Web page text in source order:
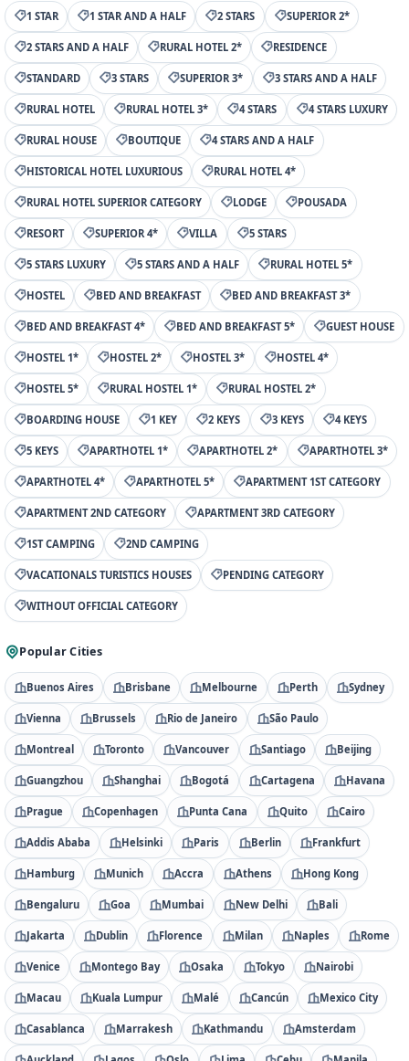
1 STAR 1 STAR AND A HALF 2 STARS SUPERIOR 2*
2 STARS AND A HALF RURAL HOTEL 2* RESIDENCE
STANDARD 3 STARS SUPERIOR 3* 3 STARS AND A HALF
RURAL HOTEL RURAL HOTEL 3* 4 STARS 4 STARS LUXURY
RURAL HOUSE BOUTIQUE 4 STARS AND A HALF
HISTORICAL HOTEL LUXURIOUS RURAL HOTEL 4*
RURAL HOTEL SUPERIOR CATEGORY LODGE POUSADA
RESORT SUPERIOR 4* VILLA 5 STARS
5 STARS LUXURY 5 STARS AND A HALF RURAL HOTEL 5*
HOSTEL BED AND BREAKFAST BED AND BREAKFAST 3*
BED AND BREAKFAST 4* BED AND BREAKFAST 5* GUEST HOUSE
HOSTEL 1* HOSTEL 2* HOSTEL 3* HOSTEL 4*
HOSTEL 5* RURAL HOSTEL 1* RURAL HOSTEL 2*
BOARDING HOUSE 1 KEY 2 KEYS 3 KEYS 4 KEYS
5 KEYS APARTHOTEL 1* APARTHOTEL 2* APARTHOTEL 3*
APARTHOTEL 4* APARTHOTEL 5* APARTMENT 1ST CATEGORY
APARTMENT 2ND CATEGORY APARTMENT 3RD CATEGORY
1ST CAMPING 2ND CAMPING
VACATIONALS TURISTICS HOUSES PENDING CATEGORY
WITHOUT OFFICIAL CATEGORY
Popular Cities
Buenos Aires Brisbane Melbourne Perth Sydney
Vienna Brussels Rio de Janeiro São Paulo
Montreal Toronto Vancouver Santiago Beijing
Guangzhou Shanghai Bogotá Cartagena Havana
Prague Copenhagen Punta Cana Quito Cairo
Addis Ababa Helsinki Paris Berlin Frankfurt
Hamburg Munich Accra Athens Hong Kong
Bengaluru Goa Mumbai New Delhi Bali
Jakarta Dublin Florence Milan Naples Rome
Venice Montego Bay Osaka Tokyo Nairobi
Macau Kuala Lumpur Malé Cancún Mexico City
Casablanca Marrakesh Kathmandu Amsterdam